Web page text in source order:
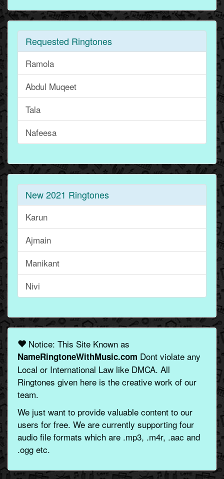
Requested Ringtones
Ramola
Abdul Muqeet
Tala
Nafeesa
New 2021 Ringtones
Karun
Ajmain
Manikant
Nivi
Notice: This Site Known as
NameRingtoneWithMusic.com Dont violate any
Local or International Law like DMCA. All
Ringtones given here is the creative work of our
team.
We just want to provide valuable content to our
users for free. We are currently supporting four
audio file formats which are .mp3, .m4r, .aac and
.ogg etc.